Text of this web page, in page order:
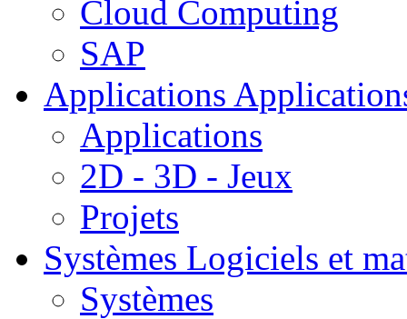
Cloud Computing
SAP
Applications
Applications
2D - 3D - Jeux
Projets
Systèmes Logiciels et
Systèmes